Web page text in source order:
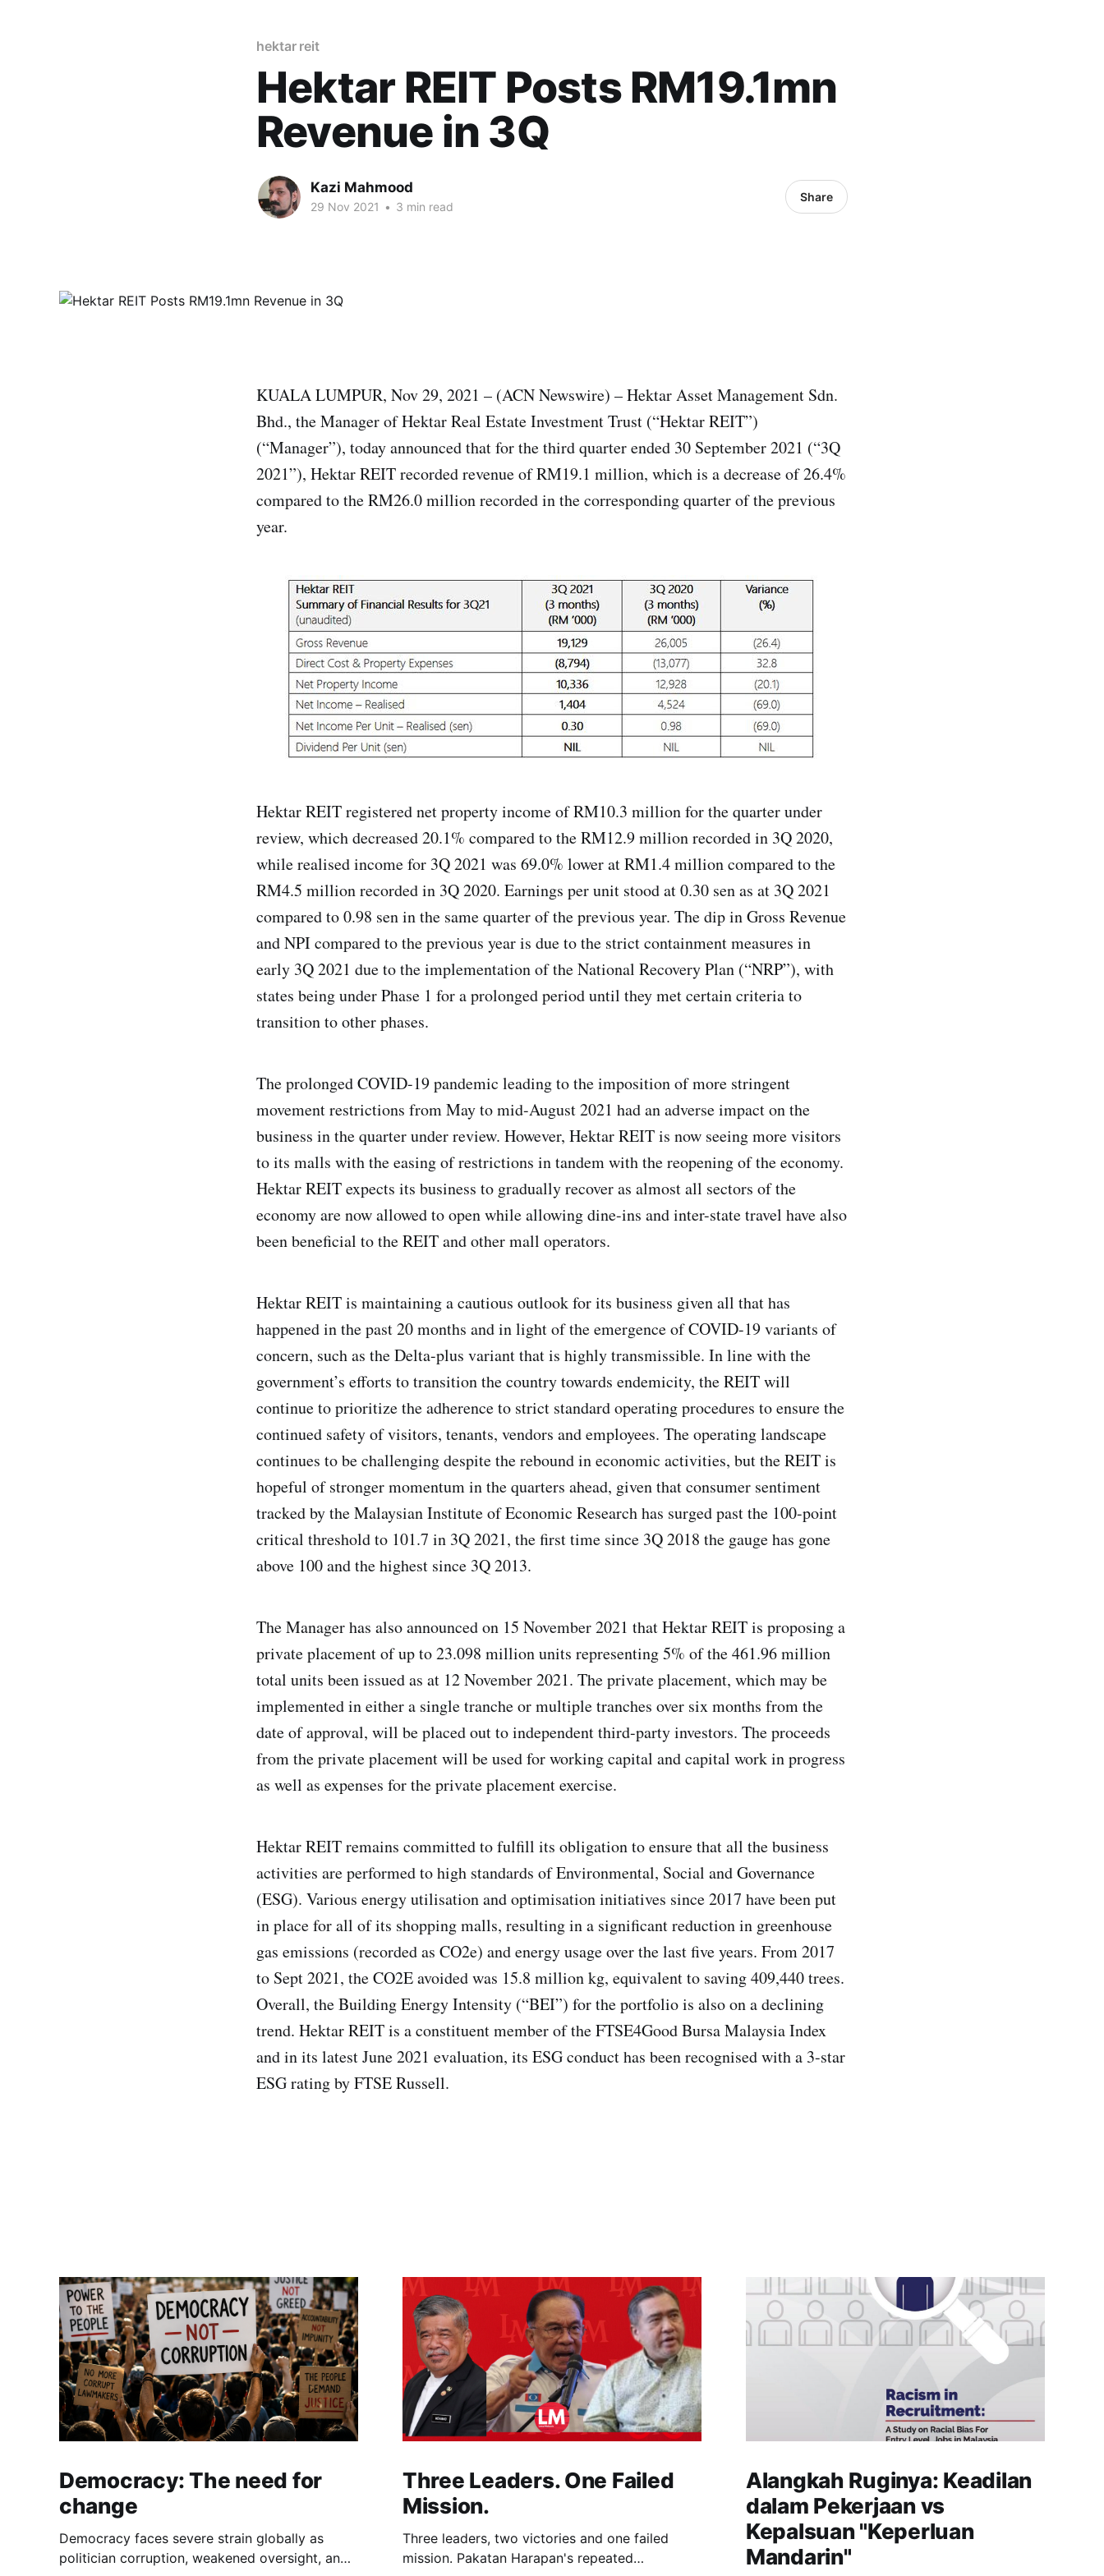
hektar reit
Hektar REIT Posts RM19.1mn
Revenue in 3Q
Kazi Mahmood
29 Nov 2021 • 3 min read
Share
KUALA LUMPUR, Nov 29, 2021 – (ACN Newswire) – Hektar Asset Management Sdn.
Bhd., the Manager of Hektar Real Estate Investment Trust (“Hektar REIT”)
(“Manager”), today announced that for the third quarter ended 30 September 2021 (“3Q
2021”), Hektar REIT recorded revenue of RM19.1 million, which is a decrease of 26.4%
compared to the RM26.0 million recorded in the corresponding quarter of the previous
year.
Hektar REIT registered net property income of RM10.3 million for the quarter under
review, which decreased 20.1% compared to the RM12.9 million recorded in 3Q 2020,
while realised income for 3Q 2021 was 69.0% lower at RM1.4 million compared to the
RM4.5 million recorded in 3Q 2020. Earnings per unit stood at 0.30 sen as at 3Q 2021
compared to 0.98 sen in the same quarter of the previous year. The dip in Gross Revenue
and NPI compared to the previous year is due to the strict containment measures in
early 3Q 2021 due to the implementation of the National Recovery Plan (“NRP”), with
states being under Phase 1 for a prolonged period until they met certain criteria to
transition to other phases.
The prolonged COVID-19 pandemic leading to the imposition of more stringent
movement restrictions from May to mid-August 2021 had an adverse impact on the
business in the quarter under review. However, Hektar REIT is now seeing more visitors
to its malls with the easing of restrictions in tandem with the reopening of the economy.
Hektar REIT expects its business to gradually recover as almost all sectors of the
economy are now allowed to open while allowing dine-ins and inter-state travel have also
been beneficial to the REIT and other mall operators.
Hektar REIT is maintaining a cautious outlook for its business given all that has
happened in the past 20 months and in light of the emergence of COVID-19 variants of
concern, such as the Delta-plus variant that is highly transmissible. In line with the
government’s efforts to transition the country towards endemicity, the REIT will
continue to prioritize the adherence to strict standard operating procedures to ensure the
continued safety of visitors, tenants, vendors and employees. The operating landscape
continues to be challenging despite the rebound in economic activities, but the REIT is
hopeful of stronger momentum in the quarters ahead, given that consumer sentiment
tracked by the Malaysian Institute of Economic Research has surged past the 100-point
critical threshold to 101.7 in 3Q 2021, the first time since 3Q 2018 the gauge has gone
above 100 and the highest since 3Q 2013.
The Manager has also announced on 15 November 2021 that Hektar REIT is proposing a
private placement of up to 23.098 million units representing 5% of the 461.96 million
total units been issued as at 12 November 2021. The private placement, which may be
implemented in either a single tranche or multiple tranches over six months from the
date of approval, will be placed out to independent third-party investors. The proceeds
from the private placement will be used for working capital and capital work in progress
as well as expenses for the private placement exercise.
Hektar REIT remains committed to fulfill its obligation to ensure that all the business
activities are performed to high standards of Environmental, Social and Governance
(ESG). Various energy utilisation and optimisation initiatives since 2017 have been put
in place for all of its shopping malls, resulting in a significant reduction in greenhouse
gas emissions (recorded as CO2e) and energy usage over the last five years. From 2017
to Sept 2021, the CO2E avoided was 15.8 million kg, equivalent to saving 409,440 trees.
Overall, the Building Energy Intensity (“BEI”) for the portfolio is also on a declining
trend. Hektar REIT is a constituent member of the FTSE4Good Bursa Malaysia Index
and in its latest June 2021 evaluation, its ESG conduct has been recognised with a 3-star
ESG rating by FTSE Russell.
Democracy: The need for
change
Democracy faces severe strain globally as
politician corruption, weakened oversight, and
Three Leaders. One Failed
Mission.
Three leaders, two victories and one failed
mission. Pakatan Harapan's repeated
Alangkah Ruginya: Keadilan
dalam Pekerjaan vs
Kepalsuan "Keperluan
Mandarin"